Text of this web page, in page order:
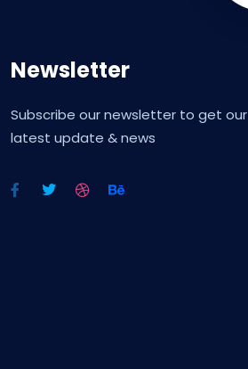
Newsletter
Subscribe our newsletter to get our
latest update & news